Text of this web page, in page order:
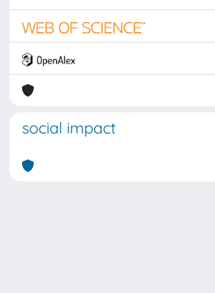
social impact